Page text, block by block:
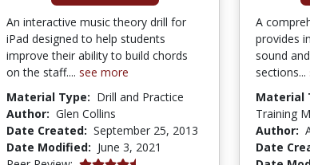
An interactive music theory drill for
iPad designed to help students
improve their ability to build chords
on the staff.... see more
Material Type: Drill and Practice
Author: Glen Collins
Date Created: September 25, 2013
Date Modified: June 3, 2021
A
provides
sound
sections...
Material
Training
Author:
Date